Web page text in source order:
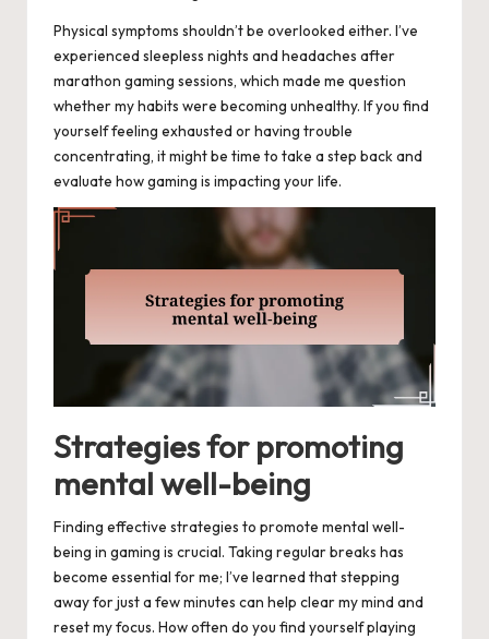
Physical symptoms shouldn’t be overlooked either. I’ve
experienced sleepless nights and headaches after
marathon gaming sessions, which made me question
whether my habits were becoming unhealthy. If you find
yourself feeling exhausted or having trouble
concentrating, it might be time to take a step back and
evaluate how gaming is impacting your life.
Strategies for promoting
mental well-being
Finding effective strategies to promote mental well-
being in gaming is crucial. Taking regular breaks has
become essential for me; I’ve learned that stepping
away for just a few minutes can help clear my mind and
reset my focus. How often do you find yourself playing